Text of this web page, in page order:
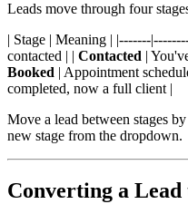
Leads move through four
| Stage | Meaning | |-------
contacted | | Contacted |
Booked | Appointment
completed, now a full client |
Move a lead between stages
new stage from the dropdown.
Converting a